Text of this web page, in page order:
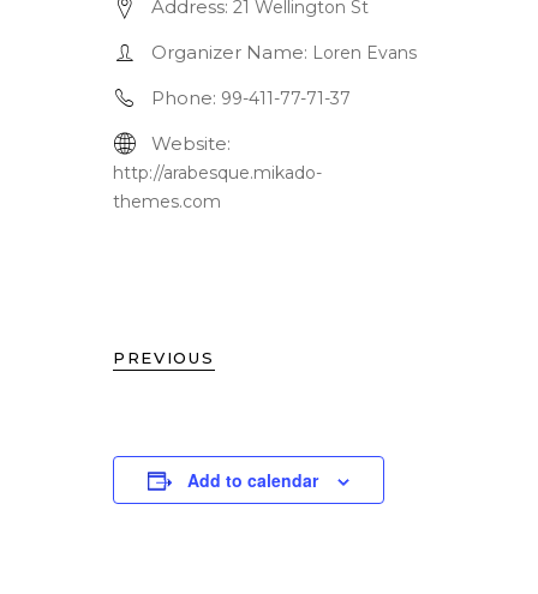
Address: 21 Wellington St
Organizer Name: Loren Evans
Phone: 99-411-77-71-37
Website:
http://arabesque.mikado-
themes.com
PREVIOUS
Add to calendar